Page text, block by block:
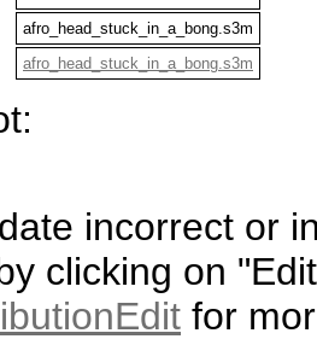
afro_head_stuck_in_a_bong.s3m
afro_head_stuck_in_a_bong.s3m
incorrect or
clicking on
for